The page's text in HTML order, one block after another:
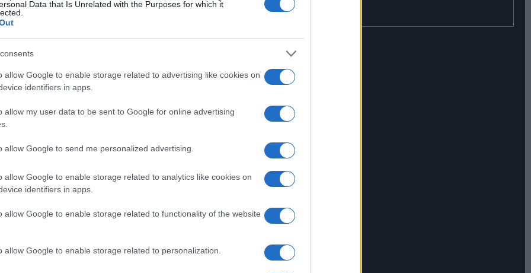
Data that Is Unrelated with the Purposes for which it
allow Google to enable storage related to advertising like cookies on
identifiers in apps.
allow my user data to be sent to Google for online advertising
allow Google to send me personalized advertising.
allow Google to enable storage related to analytics like cookies on
identifiers in apps.
allow Google to enable storage related to functionality of the website
allow Google to enable storage related to personalization.
and weight of an interchangeable lens camera are
come with an integrated viewfinder, while others
size and weight determinations. Similarly, some
built into their body, while for other cameras the grip is